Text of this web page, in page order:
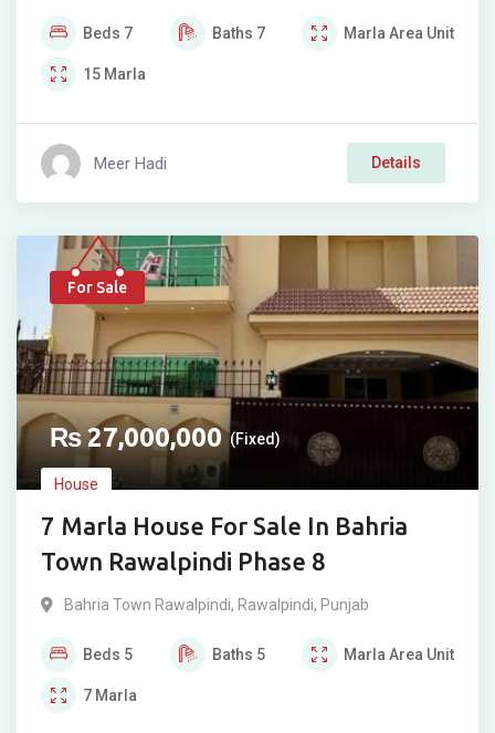
Beds 7 Baths 7 Marla Area Unit
15 Marla
Meer Hadi Details
For Sale
₨27,000,000 (Fixed)
House
7 Marla House For Sale In Bahria
Town Rawalpindi Phase 8
Bahria Town Rawalpindi, Rawalpindi, Punjab
Beds 5 Baths 5 Marla Area Unit
7 Marla